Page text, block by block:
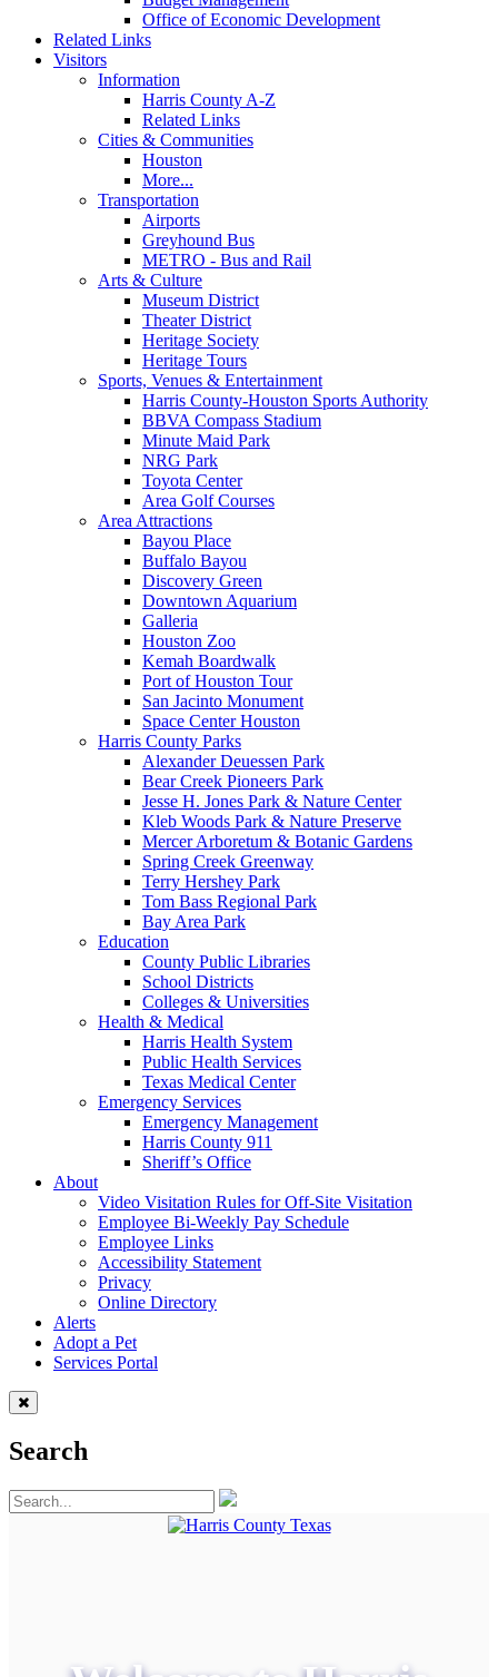
Office of Economic Development
Related Links
Visitors
Information
Harris County A-Z
Related Links
Cities & Communities
Houston
More...
Transportation
Airports
Greyhound Bus
METRO - Bus and Rail
Arts & Culture
Museum District
Theater District
Heritage Society
Heritage Tours
Sports, Venues & Entertainment
Harris County-Houston Sports Authority
BBVA Compass Stadium
Minute Maid Park
NRG Park
Toyota Center
Area Golf Courses
Area Attractions
Bayou Place
Buffalo Bayou
Discovery Green
Downtown Aquarium
Galleria
Houston Zoo
Kemah Boardwalk
Port of Houston Tour
San Jacinto Monument
Space Center Houston
Harris County Parks
Alexander Deuessen Park
Bear Creek Pioneers Park
Jesse H. Jones Park & Nature Center
Kleb Woods Park & Nature Preserve
Mercer Arboretum & Botanic Gardens
Spring Creek Greenway
Terry Hershey Park
Tom Bass Regional Park
Bay Area Park
Education
County Public Libraries
School Districts
Colleges & Universities
Health & Medical
Harris Health System
Public Health Services
Texas Medical Center
Emergency Services
Emergency Management
Harris County 911
Sheriff’s Office
About
Video Visitation Rules for Off-Site Visitation
Employee Bi-Weekly Pay Schedule
Employee Links
Accessibility Statement
Privacy
Online Directory
Alerts
Adopt a Pet
Services Portal
Search